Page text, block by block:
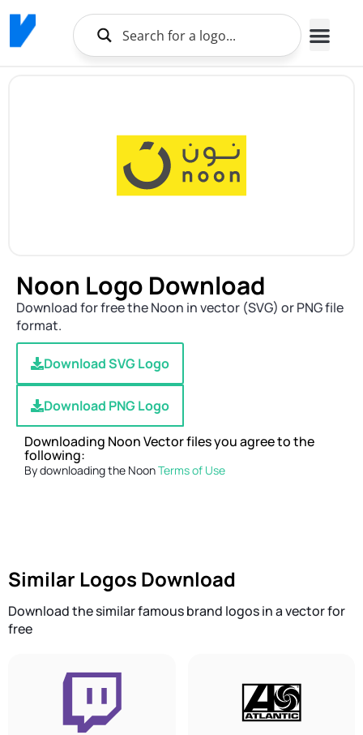
Noon Logo Download
Download for free the Noon in vector (SVG) or PNG file
format.
Download SVG Logo
Download PNG Logo
Downloading Noon Vector files you agree to the
following:
By downloading the NoonTerms of Use
Similar Logos Download
Download the similar famous brand logos in a vector for
free